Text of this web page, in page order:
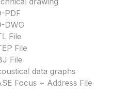
PDF
DWG
File
File
File
data graphs
Focus + Address File